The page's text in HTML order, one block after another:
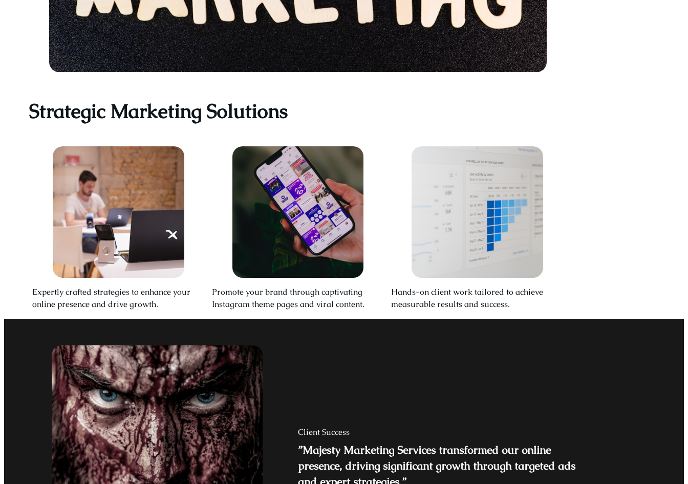
Strategic Marketing Solutions
Expertly crafted strategies to enhance your
online presence and drive growth.
Promote your brand through captivating
Instagram theme pages and viral content.
Hands-on client work tailored to achieve
measurable results and success.
Client Success
”Majesty Marketing Services transformed our online
presence, driving significant growth through targeted ads